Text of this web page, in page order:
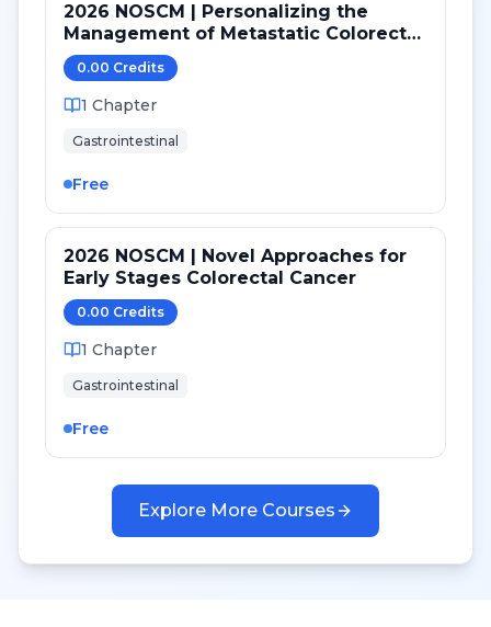
2026 NOSCM | Personalizing the
Management of Metastatic Colorectal
Cancer
0.00 Credits
1 Chapter
Gastrointestinal
Free
2026 NOSCM | Novel Approaches for
Early Stages Colorectal Cancer
0.00 Credits
1 Chapter
Gastrointestinal
Free
Explore More Courses